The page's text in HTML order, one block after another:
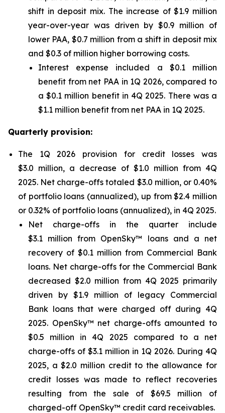
shift in deposit mix. The increase of $1.9 million
year-over-year was driven by $0.9 million of
lower PAA, $0.7 million from a shift in deposit mix
and $0.3 of million higher borrowing costs.
Interest expense included a $0.1 million
benefit from net PAA in 1Q 2026, compared to
a $0.1 million benefit in 4Q 2025. There was a
$1.1 million benefit from net PAA in 1Q 2025.
Quarterly provision:
The 1Q 2026 provision for credit losses was
$3.0 million, a decrease of $1.0 million from 4Q
2025. Net charge-offs totaled $3.0 million, or 0.40%
of portfolio loans (annualized), up from $2.4 million
or 0.32% of portfolio loans (annualized), in 4Q 2025.
Net charge-offs in the quarter include
$3.1 million from OpenSky™ loans and a net
recovery of $0.1 million from Commercial Bank
loans. Net charge-offs for the Commercial Bank
decreased $2.0 million from 4Q 2025 primarily
driven by $1.9 million of legacy Commercial
Bank loans that were charged off during 4Q
2025. OpenSky™ net charge-offs amounted to
$0.5 million in 4Q 2025 compared to a net
charge-offs of $3.1 million in 1Q 2026. During 4Q
2025, a $2.0 million credit to the allowance for
credit losses was made to reflect recoveries
resulting from the sale of $69.5 million of
charged-off OpenSky™ credit card receivables.